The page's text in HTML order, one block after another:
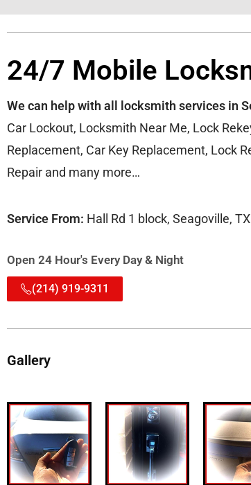
24/7 Mobile
We can help with all locksmith services in
Car Lockout, Locksmith Near Me, Lock
Replacement, Car Key Replacement, Lock
Repair and many more…
Service From: Hall Rd 1 block, Seagoville,
Open 24 Hour's Every Day & Night
(214) 919-9311
Gallery